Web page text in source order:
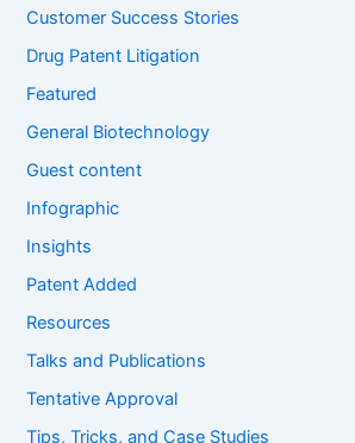
:Customer Success Stories
Drug Patent Litigation
Featured
General Biotechnology
Guest content
Infographic
Insights
Patent Added
Resources
Talks and Publications
Tentative Approval
Tips, Tricks, and Case Studies